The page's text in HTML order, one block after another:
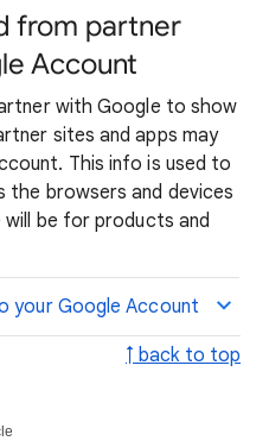
from partner
Account
with Google to show
sites and apps may
This info is used to
the browsers and devices
will be for products and
your Google Account
↑ back to top